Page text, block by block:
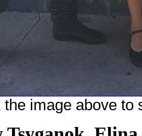
the image above to